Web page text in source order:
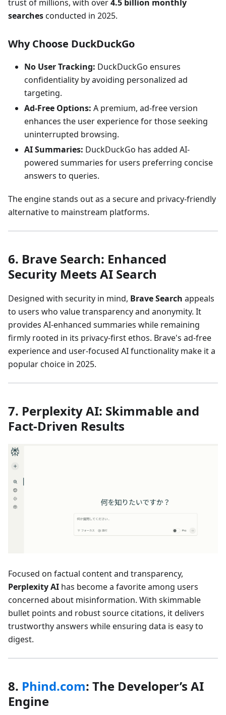
trust of millions, with over4.5 billion monthly
searchesconducted in 2025.
Why Choose DuckDuckGo
No User Tracking: DuckDuckGo ensures
confidentiality by avoiding personalized ad
targeting.
Ad-Free Options: A premium, ad-free version
enhances the user experience for those seeking
uninterrupted browsing.
AI Summaries: DuckDuckGo has added AI-
powered summaries for users preferring concise
answers to queries.
The engine stands out as a secure and privacy-friendly
alternative to mainstream platforms.
6. Brave Search: Enhanced
Security Meets AI Search
Designed with security in mind, Brave Search appeals
to users who value transparency and anonymity. It
provides AI-enhanced summaries while remaining
firmly rooted in its privacy-first ethos. Brave's ad-free
experience and user-focused AI functionality make it a
popular choice in 2025.
7. Perplexity AI: Skimmable and
Fact-Driven Results
Focused on factual content and transparency,
Perplexity AI has become a favorite among users
concerned about misinformation. With skimmable
bullet points and robust source citations, it delivers
trustworthy answers while ensuring data is easy to
digest.
8. Phind.com: The Developer’s AI
Engine